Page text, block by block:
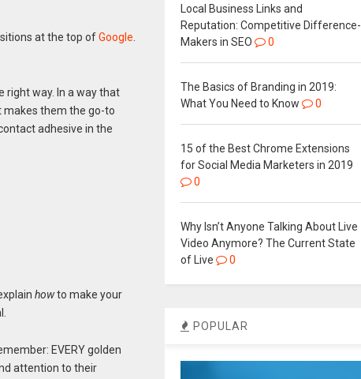
at the top ofGoogle.
way. In a way that
makes them the go-to
adhesive in the
howto make your
EVERY golden
attention to their
Local Business Links and
Reputation: Competitive Difference-
Makers in SEO
0
The Basics of Branding in 2019:
What You Need to Know
0
15 of the Best Chrome Extensions
for Social Media Marketers in 2019
0
Why Isn’t Anyone Talking About Live
Video Anymore? The Current State
of Live
0
POPULAR